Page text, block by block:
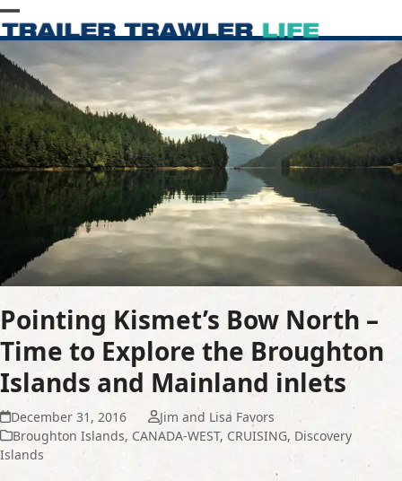
Skip
to
content
Open
mobile
menu
Close
mobile
menu
Pointing Kismet’s Bow North –
Time to Explore the Broughton
Islands and Mainland inlets
December 31, 2016
Jim and Lisa Favors
Broughton Islands, CANADA-WEST, CRUISING, Discovery
Islands